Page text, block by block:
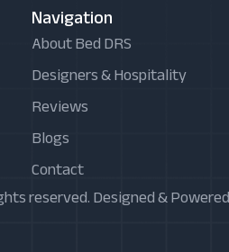
Navigation
About Bed DRS
Designers & Hospitality
Reviews
Blogs
Contact
reserved. Designed &